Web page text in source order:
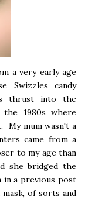
a very early age
Swizzles candy
thrust into the
1980s where
My mum wasn't a
came from a
to my age than
she bridged the
in a previous post
of sorts and